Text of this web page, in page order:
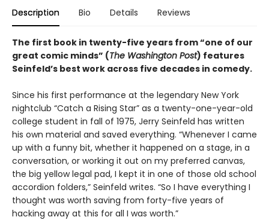
Description Bio Details Reviews
The first book in twenty-five years from “one of our
great comic minds” (The Washington Post) features
Seinfeld’s best work across five decades in comedy.
Since his first performance at the legendary New York
nightclub “Catch a Rising Star” as a twenty-one-year-old
college student in fall of 1975, Jerry Seinfeld has written
his own material and saved everything. “Whenever I came
up with a funny bit, whether it happened on a stage, in a
conversation, or working it out on my preferred canvas,
the big yellow legal pad, I kept it in one of those old school
accordion folders,” Seinfeld writes. “So I have everything I
thought was worth saving from forty-five years of
hacking away at this for all I was worth.”